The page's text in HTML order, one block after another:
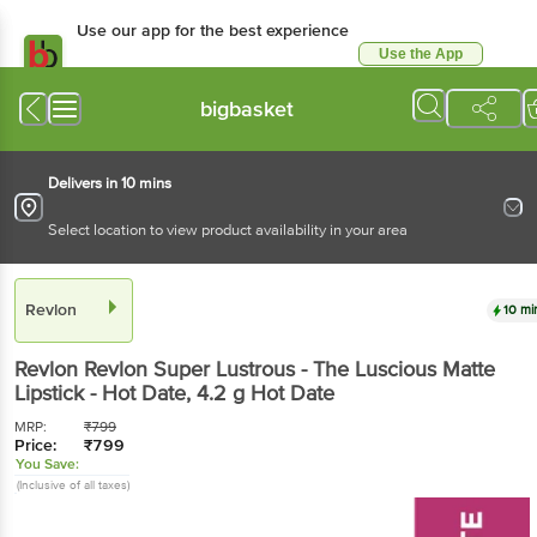
Use our app for the best experience
Use the App
bigbasket
Delivers in 10 mins
Select location to view product availability in your area
Revlon 10
Revlon Revlon Super Lustrous - The Luscious Matte
Lipstick - Hot Date, 4.2 g Hot Date
MRP: ₹799
Price: ₹799
You Save:
(Inclusive of all taxes)